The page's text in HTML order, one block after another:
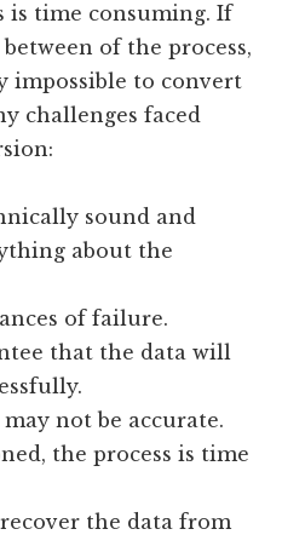
is time consuming. If
of the process,
impossible to convert
challenges faced
sound and
about the
of failure.
that the data will
not be accurate.
the process is time
the data from